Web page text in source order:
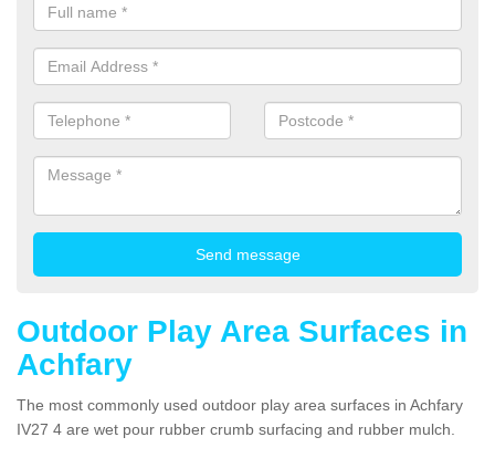
Outdoor Play Area Surfaces in
Achfary
The most commonly used outdoor play area surfaces in Achfary
IV27 4 are wet pour rubber crumb surfacing and rubber mulch.